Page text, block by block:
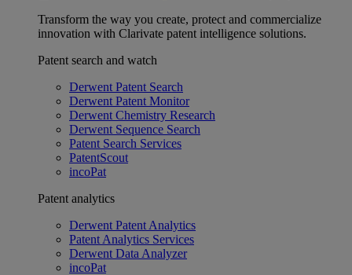
Transform the way you create, protect and commercialize
innovation with Clarivate patent intelligence solutions.
Patent search and watch
Derwent Patent Search
Derwent Patent Monitor
Derwent Chemistry Research
Derwent Sequence Search
Patent Search Services
PatentScout
incoPat
Patent analytics
Derwent Patent Analytics
Patent Analytics Services
Derwent Data Analyzer
incoPat